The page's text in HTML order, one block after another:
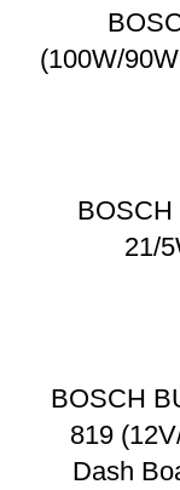
(100W/
BOSCH
21/
BOSCH
819
Dash